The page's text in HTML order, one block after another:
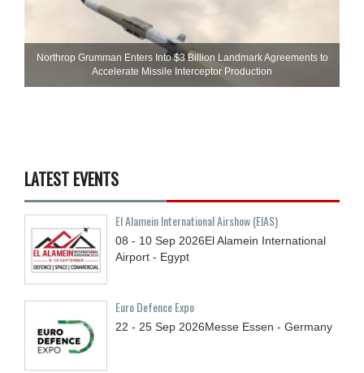
Northrop Grumman Enters Into $3 Billion Landmark Agreements to
Accelerate Missile Interceptor Production
LATEST EVENTS
El Alamein International Airshow (EIAS)
08 - 10 Sep 2026El Alamein International
Airport - Egypt
Euro Defence Expo
22 - 25 Sep 2026Messe Essen - Germany